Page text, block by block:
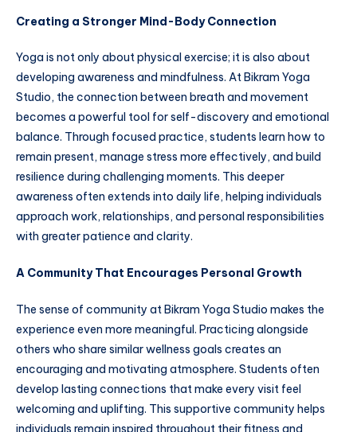
Creating a Stronger Mind-Body Connection
Yoga is not only about physical exercise; it is also about
developing awareness and mindfulness. At Bikram Yoga
Studio, the connection between breath and movement
becomes a powerful tool for self-discovery and emotional
balance. Through focused practice, students learn how to
remain present, manage stress more effectively, and build
resilience during challenging moments. This deeper
awareness often extends into daily life, helping individuals
approach work, relationships, and personal responsibilities
with greater patience and clarity.
A Community That Encourages Personal Growth
The sense of community at Bikram Yoga Studio makes the
experience even more meaningful. Practicing alongside
others who share similar wellness goals creates an
encouraging and motivating atmosphere. Students often
develop lasting connections that make every visit feel
welcoming and uplifting. This supportive community helps
individuals remain inspired throughout their fitness and